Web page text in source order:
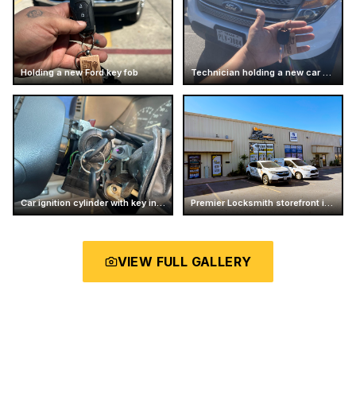
Holding a new Ford key fob
Car ignition cylinder with key inserted Premier Locksmith storefront in Texas
VIEW FULL GALLERY